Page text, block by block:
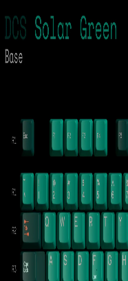
KBDShow
Back toshark's collection
Signature Plastics
Profile
Material
ABS
Designer
Patty
Kits
Base